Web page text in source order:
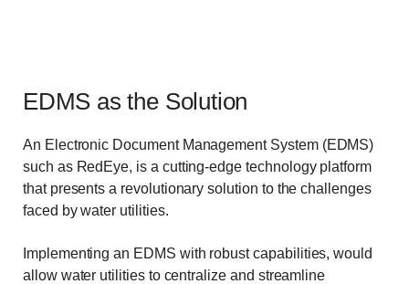
EDMS as the Solution
An Electronic Document Management System (EDMS)
such as RedEye, is a cutting-edge technology platform
that presents a revolutionary solution to the challenges
faced by water utilities.
Implementing an EDMS with robust capabilities, would
allow water utilities to centralize and streamline